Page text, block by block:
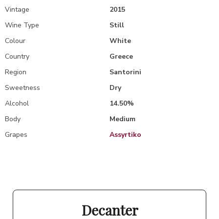
Vintage
2015
Wine Type
Still
Colour
White
Country
Greece
Region
Santorini
Sweetness
Dry
Alcohol
14.50%
Body
Medium
Grapes
Assyrtiko
Decanter